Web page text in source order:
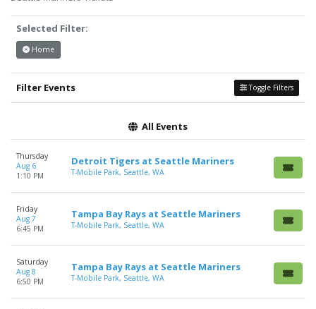
additional questions please file a support ticket at
support.atbss.com. This specific text is controlled via the
Description
admin panel.
Selected Filter:
Home
Filter Events Toggle Filters
All Events
Thursday
Aug 6
1:10 PM
Detroit Tigers at Seattle Mariners
T-Mobile Park, Seattle, WA
Friday
Aug 7
6:45 PM
Tampa Bay Rays at Seattle Mariners
T-Mobile Park, Seattle, WA
Saturday
Aug 8
6:50 PM
Tampa Bay Rays at Seattle Mariners
T-Mobile Park, Seattle, WA